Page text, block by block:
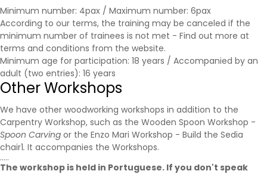
Minimum number: 4pax / Maximum number: 6pax
According to our terms, the training may be canceled if the
minimum number of trainees is not met - Find out more at
terms and conditions from the website.
Minimum age for participation: 18 years / Accompanied by an
adult (two entries): 16 years
Other Workshops
We have other woodworking workshops in addition to the
Carpentry Workshop, such as the Wooden Spoon Workshop -
Spoon Carving or the Enzo Mari Workshop - Build the Sedia
chair1. It accompanies the Workshops.
.....
The workshop is held in Portuguese. If you don't speak